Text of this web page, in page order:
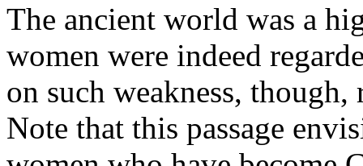
The ancient world was a
women were indeed
on such weakness, though,
Note that this passage